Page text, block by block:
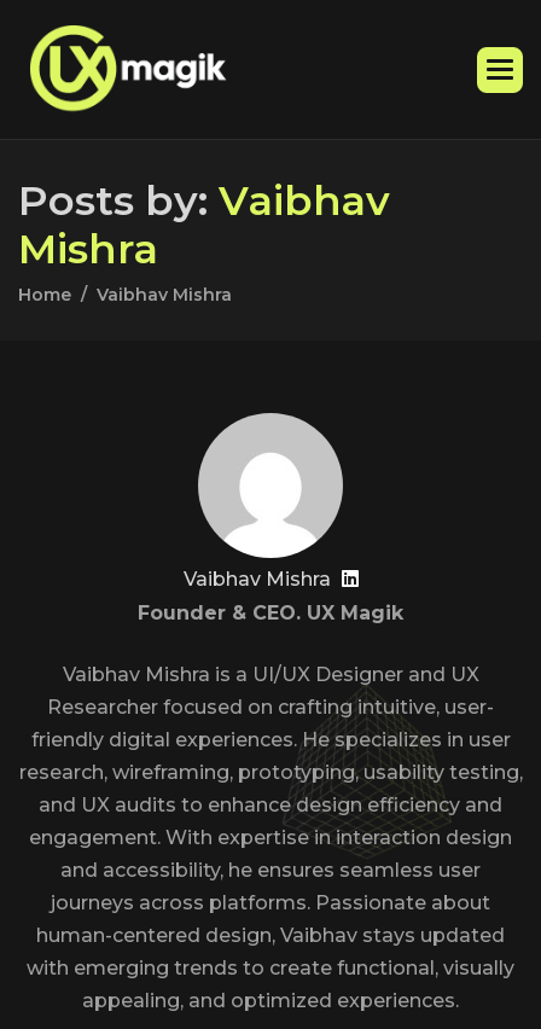
Posts by: Vaibhav
Mishra
Home Vaibhav Mishra
Vaibhav Mishra
Founder & CEO. UX Magik
Vaibhav Mishra is a UI/UX Designer and UX
Researcher focused on crafting intuitive, user-
friendly digital experiences. He specializes in user
research, wireframing, prototyping, usability testing,
and UX audits to enhance design efficiency and
engagement. With expertise in interaction design
and accessibility, he ensures seamless user
journeys across platforms. Passionate about
human-centered design, Vaibhav stays updated
with emerging trends to create functional, visually
appealing, and optimized experiences.